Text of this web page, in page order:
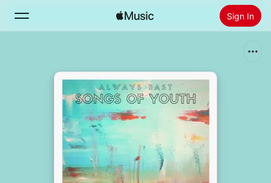
Sign In
Install Apple Music